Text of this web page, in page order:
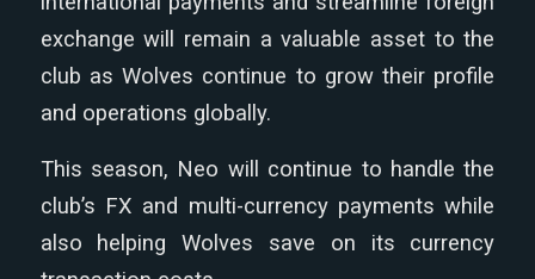
exchange will remain a valuable asset to the
club as Wolves continue to grow their profile
and operations globally.
This season, Neo will continue to handle the
club’s FX and multi-currency payments while
also helping Wolves save on its currency